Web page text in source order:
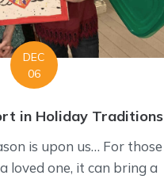
DEC
06
in Holiday Traditions
is upon us… For those
loved one, it can bring a